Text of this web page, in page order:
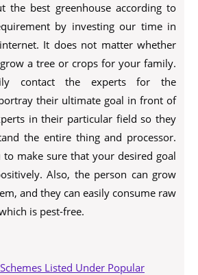
the best greenhouse according to
by investing our time in
It does not matter whether
a tree or crops for your family.
contact the experts for the
their ultimate goal in front of
in their particular field so they
the entire thing and processor.
make sure that your desired goal
Also, the person can grow
and they can easily consume raw
is pest-free.
Listed Under Popular